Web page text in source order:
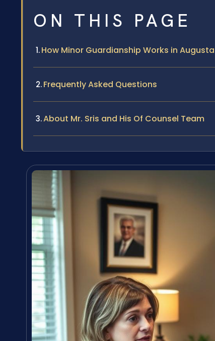
ON THIS PAGE
How Minor Guardianship Works in
Frequently Asked Questions
About Mr. Sris and His Of Counsel Team